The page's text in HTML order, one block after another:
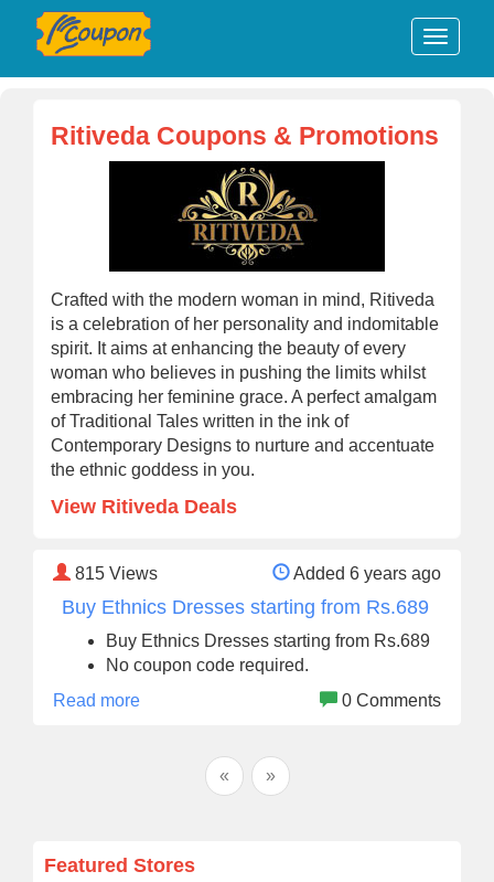
Ritiveda Coupons & Promotions
Crafted with the modern woman in mind, Ritiveda
is a celebration of her personality and indomitable
spirit. It aims at enhancing the beauty of every
woman who believes in pushing the limits whilst
embracing her feminine grace. A perfect amalgam
of Traditional Tales written in the ink of
Contemporary Designs to nurture and accentuate
the ethnic goddess in you.
View Ritiveda Deals
815 Views Added 6 years ago
Buy Ethnics Dresses starting from Rs.689
Buy Ethnics Dresses starting from Rs.689
No coupon code required.
Read more
0 Comments
« »
Featured Stores